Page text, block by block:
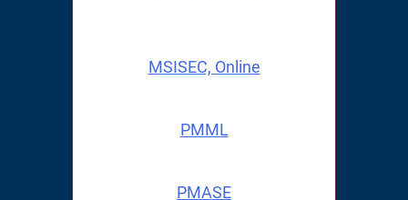
MSISEC, Online
PMML
PMASE